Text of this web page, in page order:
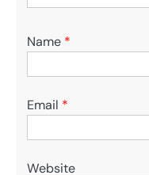
Name *
Email *
Website